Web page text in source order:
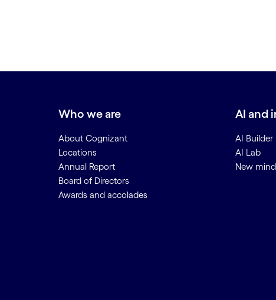
Who we are
About Cognizant
Locations
Annual Report
Board of Directors
Awards and accolades
AI and
AI Builder
AI Lab
New